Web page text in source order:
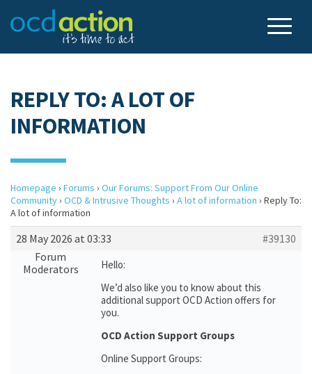
REPLY TO: A LOT OF
INFORMATION
Homepage › Forums › Our Forums: Support From Our Online
Community› OCD & Intrusive Thoughts › A lot of information › Reply To:
A lot of information
28 May 2026 at 03:33
#39130
Forum
Moderators
Hello:
We’d also like you to know about this
additional support OCD Action offers for
you.
OCD Action Support Groups
Online Support Groups: